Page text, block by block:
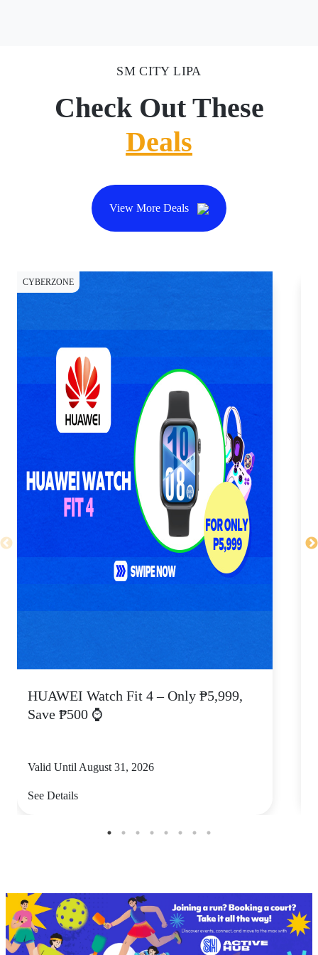
SM CITY LIPA
Check Out These
Deals
View More Deals
CYBERZONE
HUAWEI Watch Fit 4 – Only ₱5,999,
Save ₱500 ⌚
Valid Until August 31, 2026
See Details